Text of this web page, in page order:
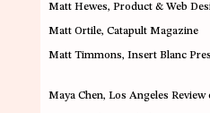
Matt Hewes, Product & Web
Matt Ortile, Catapult Magazine
Matt Timmons, Insert Blanc
Maya Chen, Los Angeles Review